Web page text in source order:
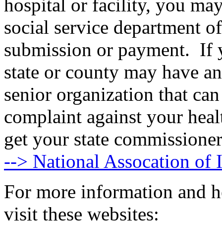
hospital or facility, you
social service department
submission or payment. If
state or county may have
senior organization that
complaint against your
get your state
--> National Assocation of
For more information and
visit these websites: